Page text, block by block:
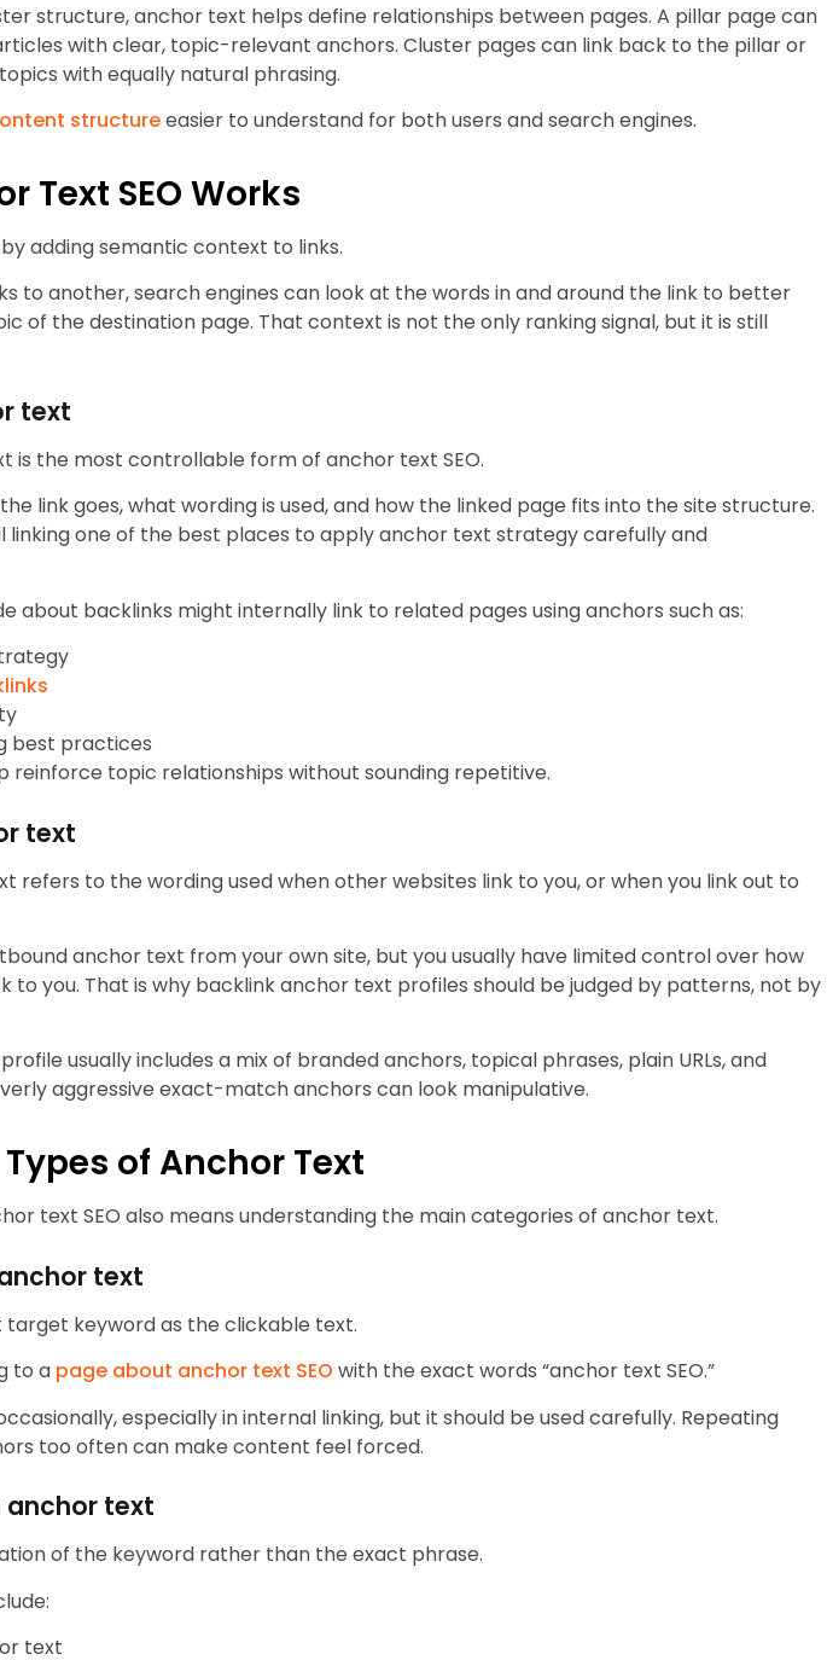
structure, anchor text helps define relationships between pages. A pillar page can
with clear, topic-relevant anchors. Cluster pages can link back to the pillar or
with equally natural phrasing.
structureeasier to understand for both users and search engines.
Text SEO Works
adding semantic context to links.
to another, search engines can look at the words in and around the link to better
of the destination page. That context is not the only ranking signal, but it is still
text
is the most controllable form of anchor text SEO.
link goes, what wording is used, and how the linked page fits into the site structure.
linking one of the best places to apply anchor text strategy carefully and
about backlinks might internally link to related pages using anchors such as:
best practices
reinforce topic relationships without sounding repetitive.
text
refers to the wording used when other websites link to you, or when you link out to
anchor text from your own site, but you usually have limited control over how
to you. That is why backlink anchor text profiles should be judged by patterns, not by
usually includes a mix of branded anchors, topical phrases, plain URLs, and
aggressive exact-match anchors can look manipulative.
of Anchor Text
text SEO also means understanding the main categories of anchor text.
text
target keyword as the clickable text.
to a page about anchor text SEO with the exact words “anchor text SEO.”
especially in internal linking, but it should be used carefully. Repeating
too often can make content feel forced.
text
of the keyword rather than the exact phrase.
text